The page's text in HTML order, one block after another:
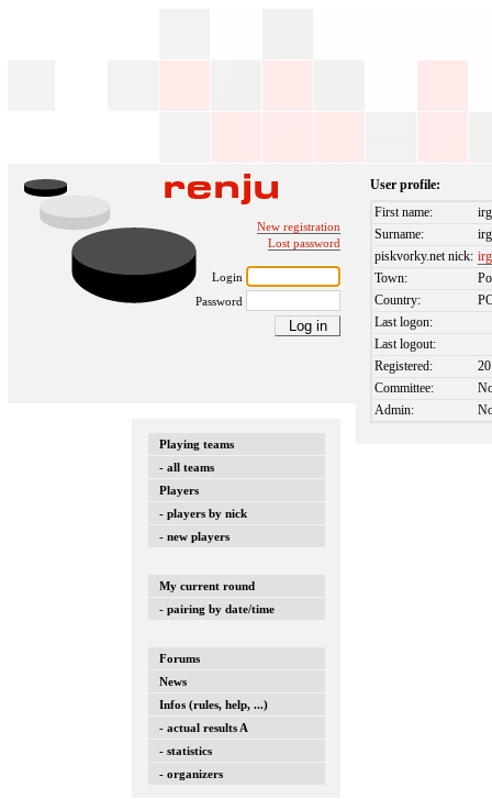
New registration
Lost password
Login
Password
Playing teams
- all teams
Players
- players by nick
- new players
My current round
- pairing by date/time
Forums
News
Infos (rules, help, ...)
- actual results A
- statistics
- organizers
User profile:
First name:
Surname:
piskvorky.net nick:
Town:
Country:
Last logon:
Last logout:
Registered:
Committee:
Admin: